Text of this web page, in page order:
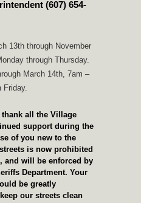
(607) 654-
13th through November
through Thursday.
March 14th, 7am –
Friday.
all the Village
support during the
of you new to the
is now prohibited
and will be enforced by
Department. Your
be greatly
our streets clean